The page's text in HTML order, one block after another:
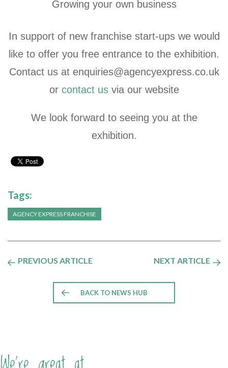
Growing your own business
In support of new franchise start-ups we would
like to offer you free entrance to the exhibition.
Contact us at enquiries@agencyexpress.co.uk
or contact usvia our website
We look forward to seeing you at the
exhibition.
Tags:
AGENCY EXPRESS FRANCHISE
PREVIOUS ARTICLE NEXT ARTICLE
BACK TO NEWS HUB